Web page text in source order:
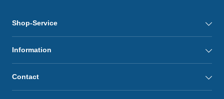
Shop-Service
Information
Contact